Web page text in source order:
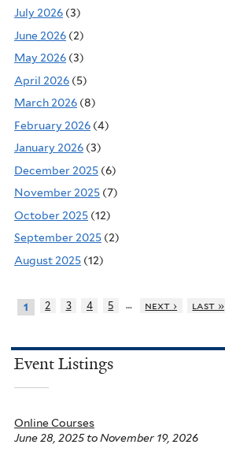
July 2026 (3)
June 2026 (2)
May 2026 (3)
April 2026 (5)
March 2026 (8)
February 2026 (4)
January 2026 (3)
December 2025 (6)
November 2025 (7)
October 2025 (12)
September 2025 (2)
August 2025 (12)
1 2 3 4 5 … next › last »
Event Listings
Online Courses
June 28, 2025toNovember 19, 2026